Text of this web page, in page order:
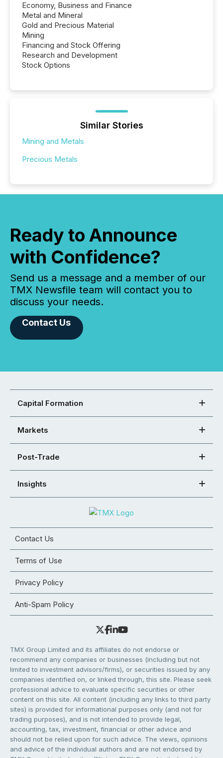
Economy, Business and Finance
Metal and Mineral
Gold and Precious Material
Mining
Financing and Stock Offering
Research and Development
Stock Options
Similar Stories
Mining and Metals
Precious Metals
Ready to Announce
with Confidence?
Send us a message and a member of our
TMX Newsfile team will contact you to
discuss your needs.
Contact Us
Capital Formation
Markets
Post-Trade
Insights
Contact Us
Terms of Use
Privacy Policy
Anti-Spam Policy
TMX Group Limited and its affiliates do not endorse or
recommend any companies or businesses (including but not
limited to investment advisors/firms), or securities issued by any
companies identified on, or linked through, this site. Please seek
professional advice to evaluate specific securities or other
content on this site. All content (including any links to third party
sites) is provided for informational purposes only (and not for
trading purposes), and is not intended to provide legal,
accounting, tax, investment, financial or other advice and
should not be relied upon for such advice. The views, opinions
and advice of the individual authors and are not endorsed by